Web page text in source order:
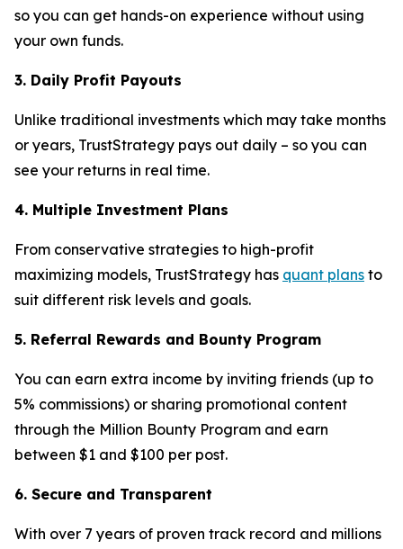
so you can get hands-on experience without using
your own funds.
3. Daily Profit Payouts
Unlike traditional investments which may take months
or years, TrustStrategy pays out daily – so you can
see your returns in real time.
4. Multiple Investment Plans
From conservative strategies to high-profit
maximizing models, TrustStrategy has quant plans to
suit different risk levels and goals.
5. Referral Rewards and Bounty Program
You can earn extra income by inviting friends (up to
5% commissions) or sharing promotional content
through the Million Bounty Program and earn
between $1 and $100 per post.
6. Secure and Transparent
With over 7 years of proven track record and millions